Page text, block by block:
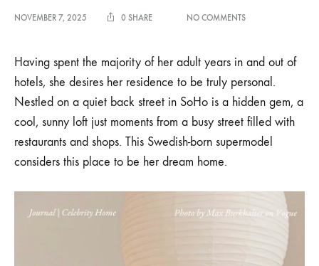
NOVEMBER 7, 2025 0 SHARE NO COMMENTSON
HOSK’S
STYLISH
SOHO
LOFT
Having spent the majority of her adult years in and out of
hotels, she desires her residence to be truly personal.
Nestled on a quiet back street in SoHo is a hidden gem, a
cool, sunny loft just moments from a busy street filled with
restaurants and shops. This Swedish-born supermodel
considers this place to be her dream home.